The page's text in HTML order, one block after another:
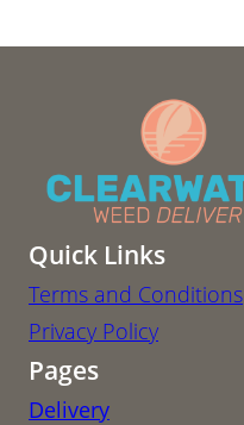
Quick Links
Terms and Conditions
Privacy Policy
Pages
Delivery